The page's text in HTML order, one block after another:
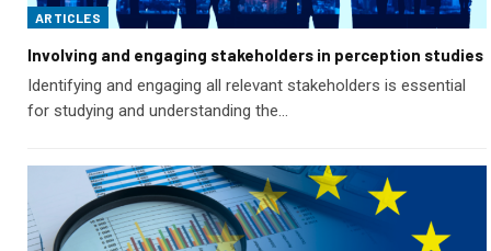
ARTICLES
Involving and engaging stakeholders in perception studies
Identifying and engaging all relevant stakeholders is essential
for studying and understanding the…